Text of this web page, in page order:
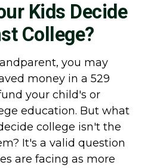
Kids Decide
College?
you may
money in a 529
your child's or
education. But what
college isn't the
It's a valid question
are facing as more